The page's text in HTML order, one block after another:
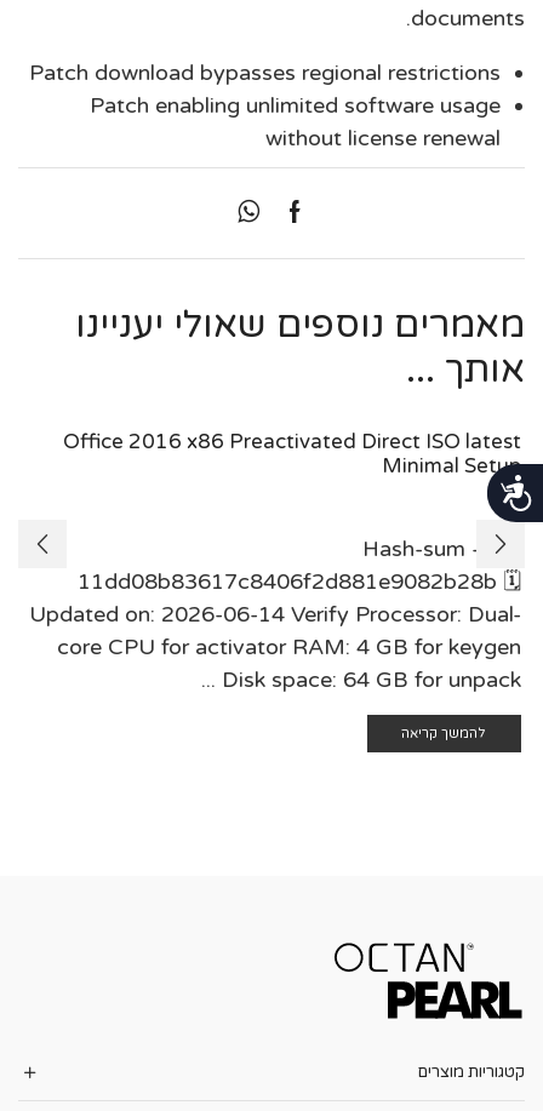
נגישות
documents.
Patch download bypasses regional restrictions
Patch enabling unlimited software usage
without license renewal
מאמרים נוספים שאולי יעניינו
אותך ...
Office 2016 x86 Preactivated Direct ISO latest
Minimal Setup
Hash-sum —
11dd08b83617c8406f2d881e9082b28b 🗓
Updated on: 2026-06-14 Verify Processor: Dual-
core CPU for activator RAM: 4 GB for keygen
Disk space: 64 GB for unpack ...
להמשך קריאה
קטגוריות מוצרים